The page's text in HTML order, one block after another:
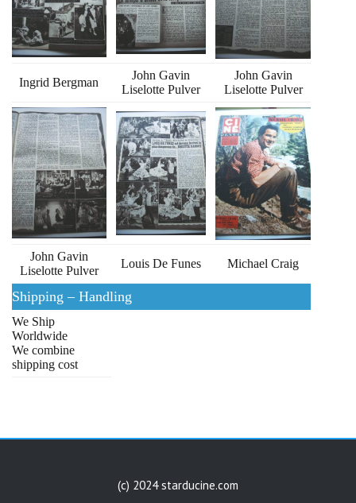
Ingrid Bergman
John Gavin
Liselotte Pulver
John Gavin
Liselotte Pulver
John Gavin
Liselotte Pulver
Louis De Funes Michael Craig
Shipping – Handling
We Ship
Worldwide
We combine
shipping cost
(c) 2024 starducine.com